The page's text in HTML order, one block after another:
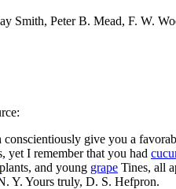
Smith, Peter B. Mead, F. W.
give you a
yet I remember that you had
plants, and young grape Tines, all
Y. Yours truly, D. S. Hefpron.